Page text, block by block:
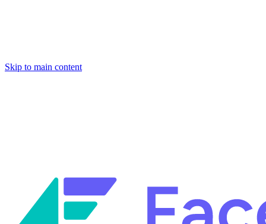
Skip to main content
Facets named in the 2026 Gartner® Hype Cycle™ for Platform
Engineering and for Site Reliability Engineering.